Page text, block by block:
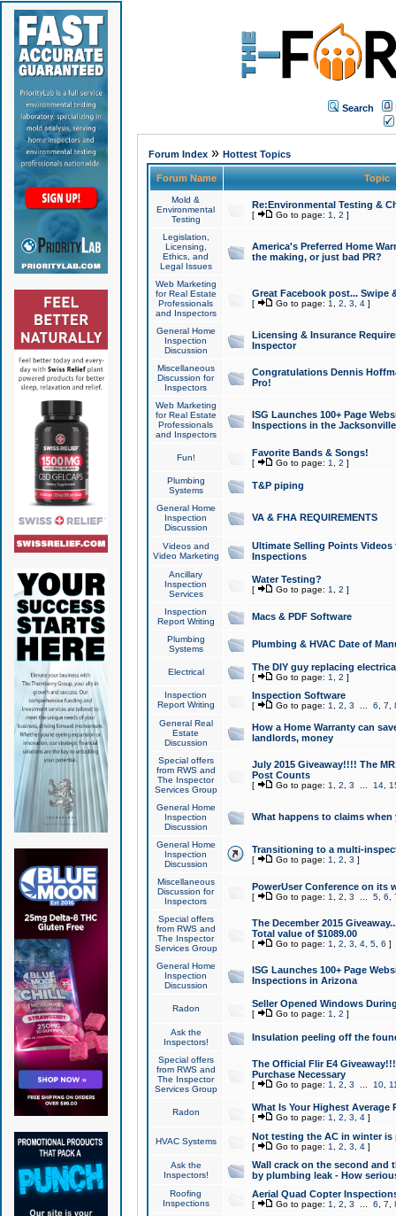
Search
Forum Index» Hottest Topics
Forum Name Topic
Mold &
Environmental
Testing
Re:Environmental Testing &
[ Go to page: 1 2 ]
Legislation,
Licensing,
Ethics, and
Legal Issues
America's Preferred Home
the making, or just bad PR?
Web Marketing
for Real Estate
Professionals
and Inspectors
Great Facebook post... Swipe
[ Go to page: 1 2 3 4]
General Home
Inspection
Discussion
Licensing & Insurance
Inspector
Miscellaneous
Discussion for
Inspectors
Congratulations Dennis
Pro!
Web Marketing
for Real Estate
Professionals
and Inspectors
ISG Launches 100+ Page
Inspections in the Jacksonville
Fun! Favorite Bands & Songs!
[ Go to page: 1 2 ]
Plumbing
Systems
T&P piping
General Home
Inspection
Discussion
VA & FHA REQUIREMENTS
Videos and
Video Marketing
Ultimate Selling Points
Inspections
Ancillary
Inspection
Services
Water Testing?
[ Go to page: 1 2 ]
Inspection
Report Writing
Macs & PDF Software
Plumbing
Systems
Plumbing & HVAC Date of
Electrical The DIY guy replacing
[ Go to page: 1 2 ]
Inspection
Report Writing
Inspection Software
[ Go to page: 1 2 3 6 7
General Real
Estate
Discussion
How a Home Warranty can
landlords, money
Special offers
from RWS and
The Inspector
Services Group
July 2015 Giveaway!!!! The
Post Counts
[ Go to page: 1 2 3 14,
General Home
Inspection
Discussion
What happens to claims
General Home
Inspection
Discussion
Transitioning to a multi-
[ Go to page: 1 2 3 ]
Miscellaneous
Discussion for
Inspectors
PowerUser Conference on its
[ Go to page: 1 2 3 5, 6
Special offers
from RWS and
The Inspector
Services Group
The December 2015
Total value of $1089.00
[ Go to page: 1 2 3 4, 5, 6 ]
General Home
Inspection
Discussion
ISG Launches 100+ Page
Inspections in Arizona
Radon Seller Opened Windows
[ Go to page: 1 2 ]
Ask the
Inspectors!
Insulation peeling off the
Special offers
from RWS and
The Inspector
Services Group
The Official Flir E4
Purchase Necessary
[ Go to page: 1 2 3 10,
Radon What Is Your Highest Average
[ Go to page: 1 2 3 4]
HVAC Systems Not testing the AC in winter
[ Go to page: 1 2 3 4]
Ask the
Inspectors!
Wall crack on the second and
by plumbing leak - How
Roofing
Inspections
Aerial Quad Copter
[ Go to page: 1 2 3 6 7